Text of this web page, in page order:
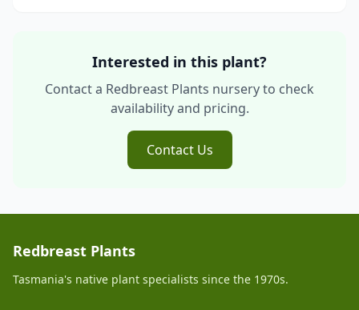
Interested in this plant?
Contact a Redbreast Plants nursery to check
availability and pricing.
Contact Us
Redbreast Plants
Tasmania's native plant specialists since the 1970s.